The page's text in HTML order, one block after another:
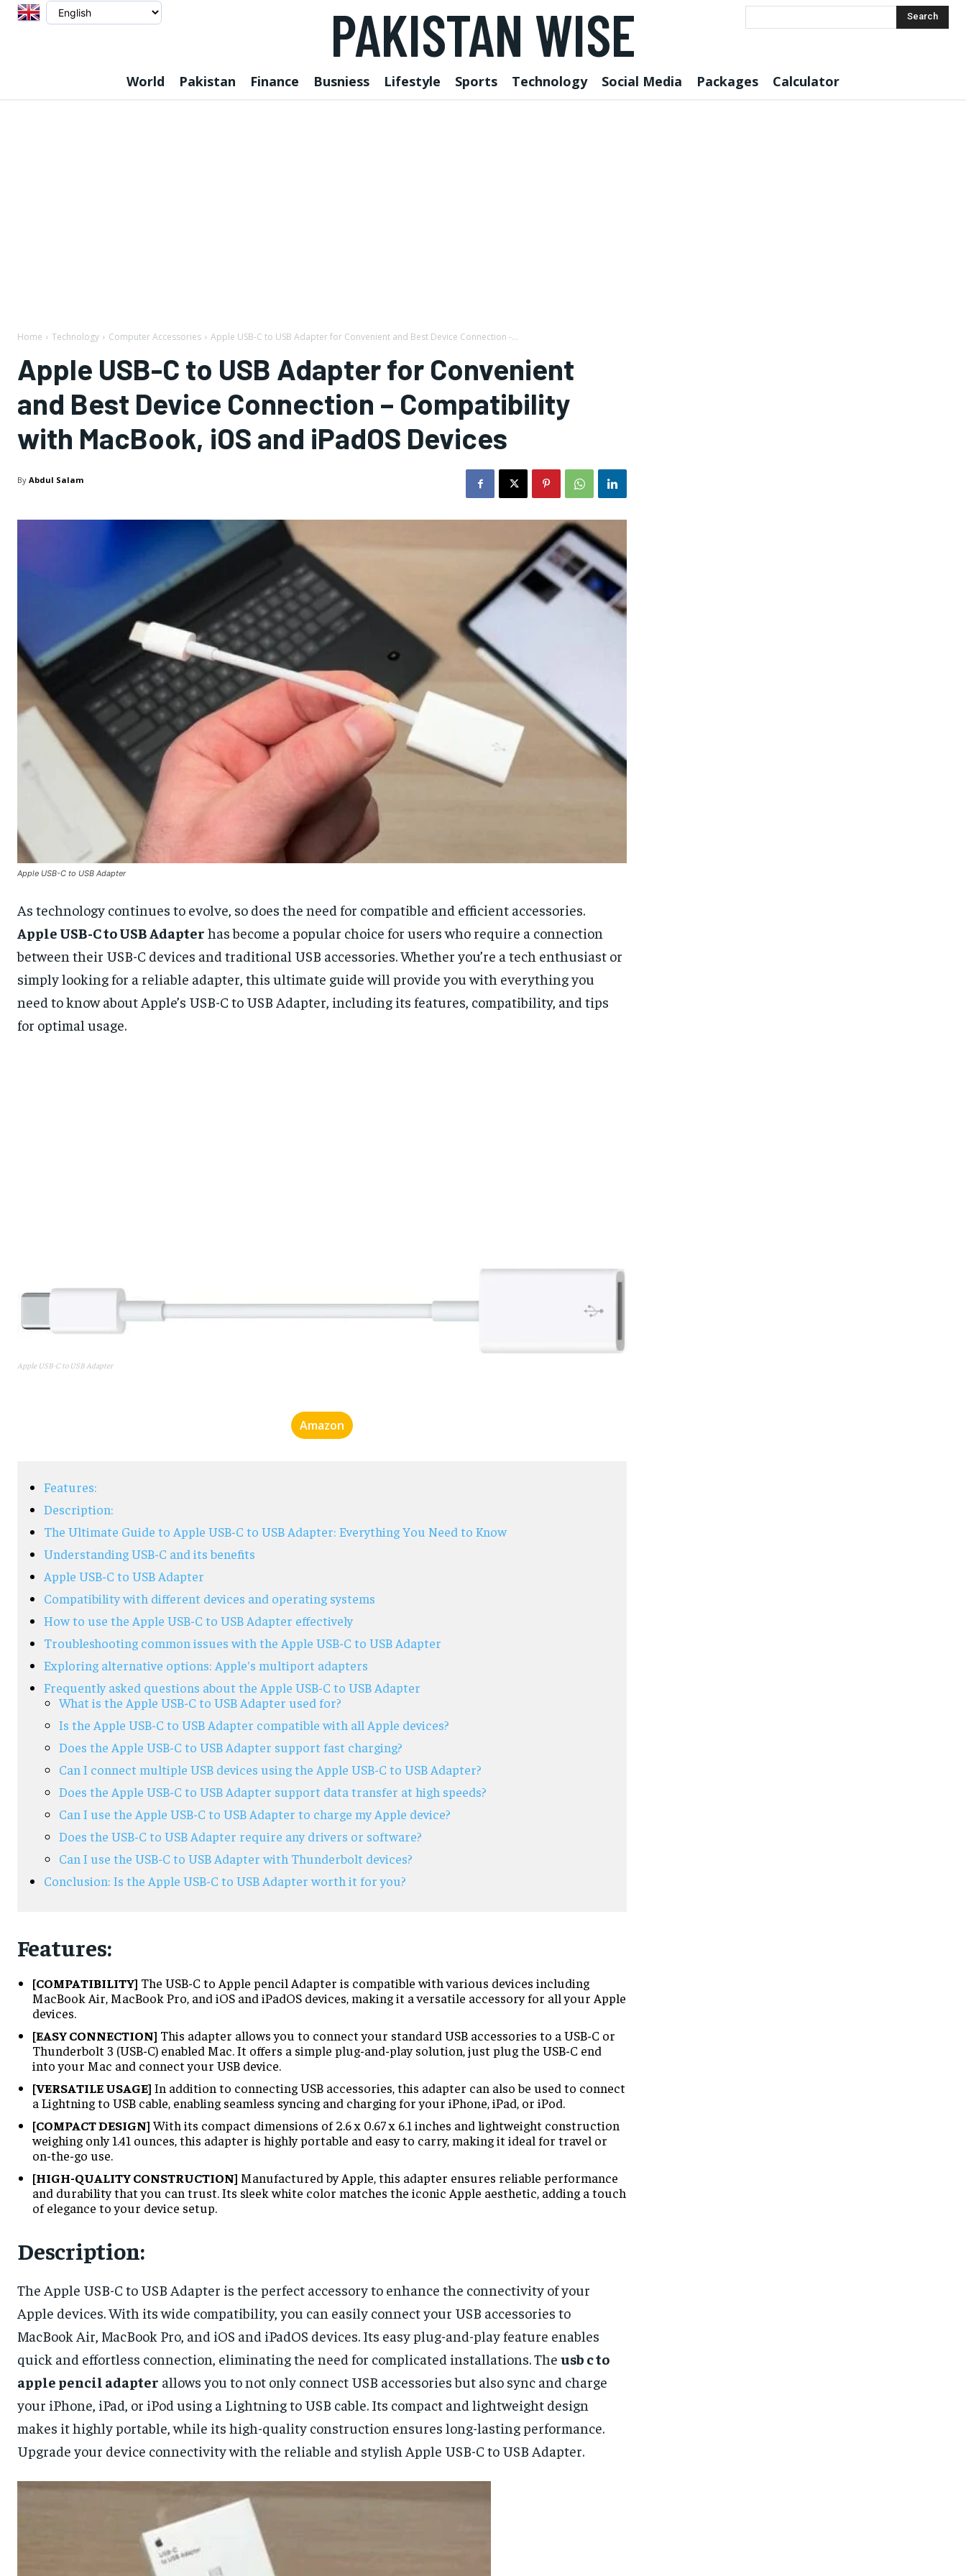
PAKISTAN WISE Search
World Pakistan Finance Busniess Lifestyle Sports Technology Social Media Packages Calculator
Home Technology Computer Accessories Apple USB-C to USB Adapter for Convenient and Best Device Connection -...
Apple USB-C to USB Adapter for Convenient
and Best Device Connection – Compatibility
with MacBook, iOS and iPadOS Devices
By Abdul Salam
Apple USB-C to USB Adapter
As technology continues to evolve, so does the need for compatible and efficient accessories.
Apple USB-C to USB Adapter has become a popular choice for users who require a connection
between their USB-C devices and traditional USB accessories. Whether you’re a tech enthusiast or
simply looking for a reliable adapter, this ultimate guide will provide you with everything you
need to know about Apple’s USB-C to USB Adapter, including its features, compatibility, and tips
for optimal usage.
Apple USB-C to USB Adapter
Amazon
Features:
Description:
The Ultimate Guide to Apple USB-C to USB Adapter: Everything You Need to Know
Understanding USB-C and its benefits
Apple USB-C to USB Adapter
Compatibility with different devices and operating systems
How to use the Apple USB-C to USB Adapter effectively
Troubleshooting common issues with the Apple USB-C to USB Adapter
Exploring alternative options: Apple's multiport adapters
Frequently asked questions about the Apple USB-C to USB Adapter
What is the Apple USB-C to USB Adapter used for?
Is the Apple USB-C to USB Adapter compatible with all Apple devices?
Does the Apple USB-C to USB Adapter support fast charging?
Can I connect multiple USB devices using the Apple USB-C to USB Adapter?
Does the Apple USB-C to USB Adapter support data transfer at high speeds?
Can I use the Apple USB-C to USB Adapter to charge my Apple device?
Does the USB-C to USB Adapter require any drivers or software?
Can I use the USB-C to USB Adapter with Thunderbolt devices?
Conclusion: Is the Apple USB-C to USB Adapter worth it for you?
Features:
[COMPATIBILITY] The USB-C to Apple pencil Adapter is compatible with various devices including
MacBook Air, MacBook Pro, and iOS and iPadOS devices, making it a versatile accessory for all your Apple
devices.
[EASY CONNECTION] This adapter allows you to connect your standard USB accessories to a USB-C or
Thunderbolt 3 (USB-C) enabled Mac. It offers a simple plug-and-play solution, just plug the USB-C end
into your Mac and connect your USB device.
[VERSATILE USAGE] In addition to connecting USB accessories, this adapter can also be used to connect
a Lightning to USB cable, enabling seamless syncing and charging for your iPhone, iPad, or iPod.
[COMPACT DESIGN]With its compact dimensions of 2.6 x 0.67 x 6.1 inches and lightweight construction
weighing only 1.41 ounces, this adapter is highly portable and easy to carry, making it ideal for travel or
on-the-go use.
[HIGH-QUALITY CONSTRUCTION] Manufactured by Apple, this adapter ensures reliable performance
and durability that you can trust. Its sleek white color matches the iconic Apple aesthetic, adding a touch
of elegance to your device setup.
Description:
The Apple USB-C to USB Adapter is the perfect accessory to enhance the connectivity of your
Apple devices. With its wide compatibility, you can easily connect your USB accessories to
MacBook Air, MacBook Pro, and iOS and iPadOS devices. Its easy plug-and-play feature enables
quick and effortless connection, eliminating the need for complicated installations. The usb c to
apple pencil adapter allows you to not only connect USB accessories but also sync and charge
your iPhone, iPad, or iPod using a Lightning to USB cable. Its compact and lightweight design
makes it highly portable, while its high-quality construction ensures long-lasting performance.
Upgrade your device connectivity with the reliable and stylish Apple USB-C to USB Adapter.